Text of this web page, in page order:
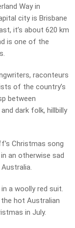
Way in
city is Brisbane
it’s about 620 km
is one of the
raconteurs
of the country’s
between
dark folk, hillbilly
Christmas song
an otherwise sad
a woolly red suit.
hot Australian
in July.